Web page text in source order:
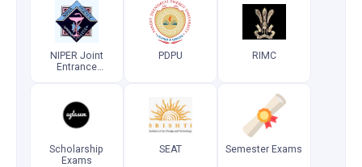
NIPER Joint
Entrance
PDPU RIMC
Scholarship
Exams
SEAT Semester Exams